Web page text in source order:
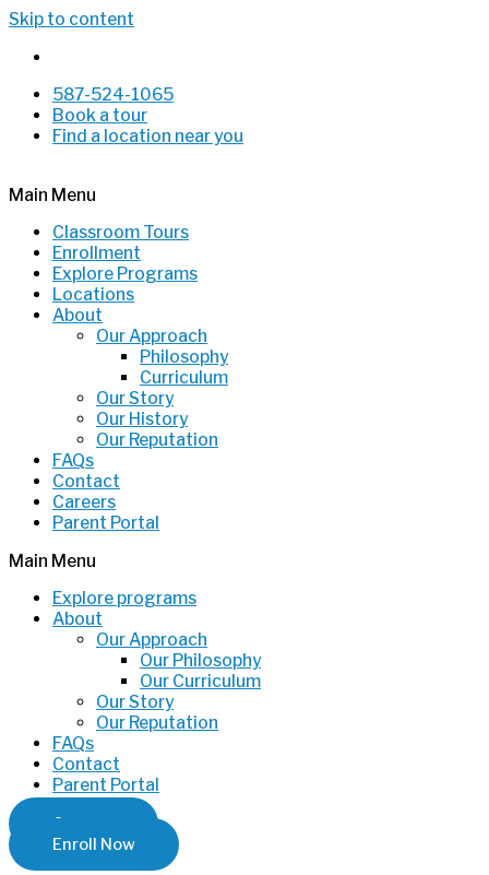
Skip to content
587-524-1065
Book a tour
Find a location near you
Main Menu
Classroom Tours
Enrollment
Explore Programs
Locations
About
Our Approach
Philosophy
Curriculum
Our Story
Our History
Our Reputation
FAQs
Contact
Careers
Parent Portal
Main Menu
Explore programs
About
Our Approach
Our Philosophy
Our Curriculum
Our Story
Our Reputation
FAQs
Contact
Parent Portal
Careers
Enroll Now